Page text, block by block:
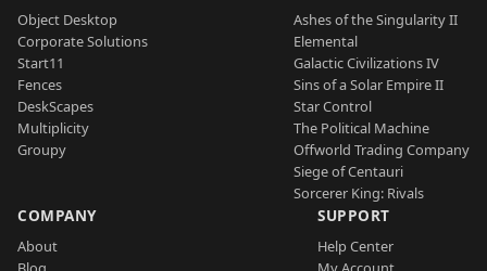
Object Desktop
Corporate Solutions
Start11
Fences
DeskScapes
Multiplicity
Groupy
Ashes of the Singularity II
Elemental
Galactic Civilizations IV
Sins of a Solar Empire II
Star Control
The Political Machine
Offworld Trading Company
Siege of Centauri
Sorcerer King: Rivals
COMPANY
About
SUPPORT
Help Center